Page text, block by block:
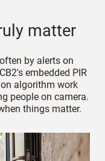
matter
by alerts on
embedded PIR
algorithm work
people on camera.
things matter.